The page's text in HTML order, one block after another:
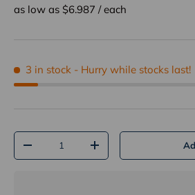
as low as $6.987 /each
3 in stock - Hurry while stocks last!
Qty
-
+